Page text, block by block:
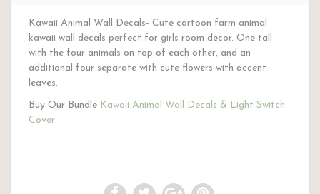
Kawaii Animal Wall Decals- Cute cartoon farm animal
kawaii wall decals perfect for girls room decor. One tall
with the four animals on top of each other, and an
additional four separate with cute flowers with accent
leaves.
Buy Our Bundle Kawaii Animal Wall Decals & Light Switch
Cover